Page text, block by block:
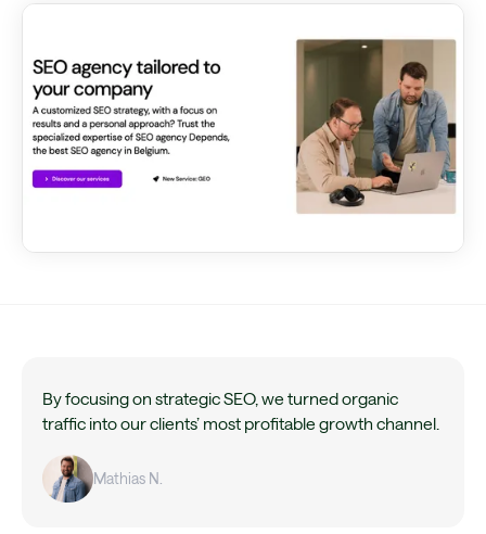
By focusing on strategic SEO, we turned organic
traffic into our clients’ most profitable growth channel.
Mathias N.